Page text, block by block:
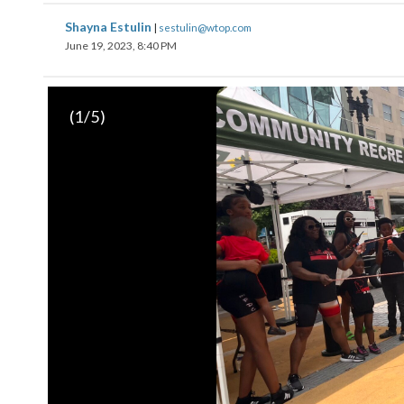
Shayna Estulin | sestulin@wtop.com
June 19, 2023, 8:40 PM
(1/5)